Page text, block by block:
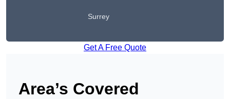
Surrey
Get A Free Quote
Area’s Covered